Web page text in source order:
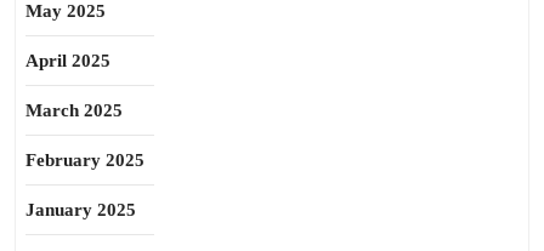
May 2025
April 2025
March 2025
February 2025
January 2025